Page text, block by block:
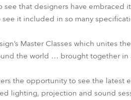
see that designers have embraced
it included in so many
Master Classes which unites
the world … brought together in
the opportunity to see the latest
lighting, projection and sound